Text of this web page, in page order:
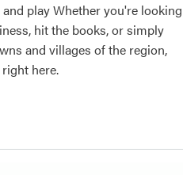
play Whether you're looking
hit the books, or simply
and villages of the region,
here.